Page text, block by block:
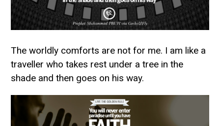
The worldly comforts are not for me. I am like a
traveller who takes rest under a tree in the
shade and then goes on his way.